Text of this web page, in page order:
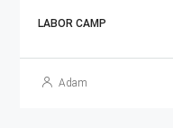
LABOR CAMP
Adam